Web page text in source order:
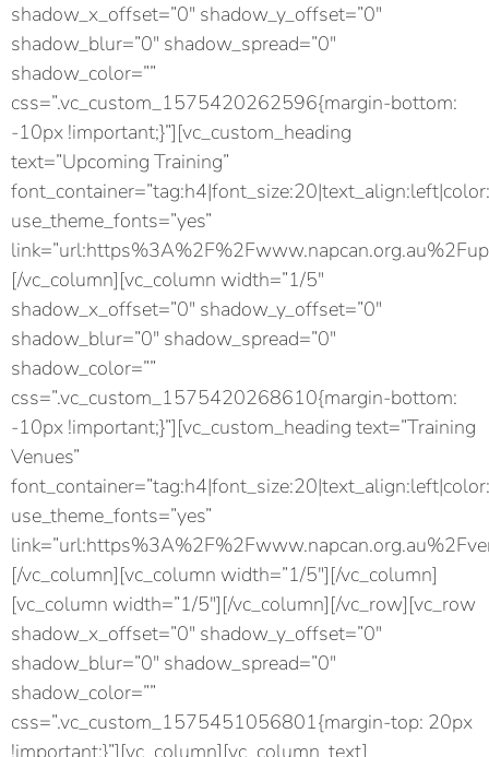
shadow_x_offset=”0″ shadow_y_offset=”0″
shadow_blur=”0″ shadow_spread=”0″
shadow_color=””
css=”.vc_custom_1575420262596{margin-bottom:
-10px !important;}”][vc_custom_heading
text=”Upcoming Training”
use_theme_fonts=”yes”
[/vc_column][vc_column width=”1/5″
shadow_x_offset=”0″ shadow_y_offset=”0″
shadow_blur=”0″ shadow_spread=”0″
shadow_color=””
css=”.vc_custom_1575420268610{margin-bottom:
-10px !important;}”][vc_custom_heading text=”Training
Venues”
use_theme_fonts=”yes”
[/vc_column][vc_column width=”1/5″][/vc_column]
[vc_column width=”1/5″][/vc_column][/vc_row][vc_row
shadow_x_offset=”0″ shadow_y_offset=”0″
shadow_blur=”0″ shadow_spread=”0″
shadow_color=””
css=”.vc_custom_1575451056801{margin-top: 20px
!important;}”][vc_column][vc_column_text]